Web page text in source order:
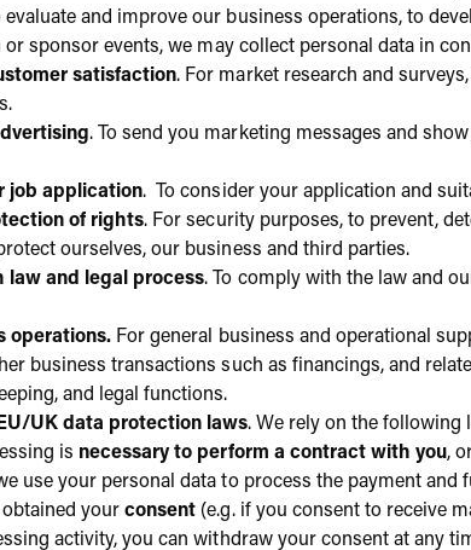
evaluate and improve our business operations, to
sponsor events, we may collect personal data in
satisfaction. For market research and
. To send you marketing messages and
job application. To consider your application and
of rights. For security purposes, to prevent,
ourselves, our business and third parties.
and legal process. To comply with the law and
operations. For general business and operational
business transactions such as financings, and
and legal functions.
UK data protection laws. We rely on the following
is necessary to perform a contract with you,
use your personal data to process the payment and
yourconsent (e.g. if you consent to receive
activity, you can withdraw your consent at any